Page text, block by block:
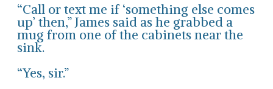
“Call or text me if ‘something else comes
up’ then,” James said as he grabbed a
mug from one of the cabinets near the
sink.
“Yes, sir.”